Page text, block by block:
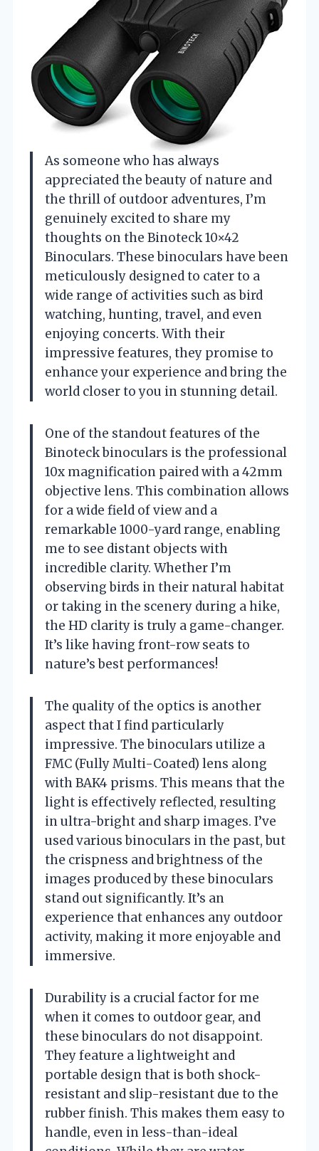
As someone who has always
appreciated the beauty of nature and
the thrill of outdoor adventures, I’m
genuinely excited to share my
thoughts on the Binoteck 10×42
Binoculars. These binoculars have been
meticulously designed to cater to a
wide range of activities such as bird
watching, hunting, travel, and even
enjoying concerts. With their
impressive features, they promise to
enhance your experience and bring the
world closer to you in stunning detail.
One of the standout features of the
Binoteck binoculars is the professional
10x magnification paired with a 42mm
objective lens. This combination allows
for a wide field of view and a
remarkable 1000-yard range, enabling
me to see distant objects with
incredible clarity. Whether I’m
observing birds in their natural habitat
or taking in the scenery during a hike,
the HD clarity is truly a game-changer.
It’s like having front-row seats to
nature’s best performances!
The quality of the optics is another
aspect that I find particularly
impressive. The binoculars utilize a
FMC (Fully Multi-Coated) lens along
with BAK4 prisms. This means that the
light is effectively reflected, resulting
in ultra-bright and sharp images. I’ve
used various binoculars in the past, but
the crispness and brightness of the
images produced by these binoculars
stand out significantly. It’s an
experience that enhances any outdoor
activity, making it more enjoyable and
immersive.
Durability is a crucial factor for me
when it comes to outdoor gear, and
these binoculars do not disappoint.
They feature a lightweight and
portable design that is both shock-
resistant and slip-resistant due to the
rubber finish. This makes them easy to
handle, even in less-than-ideal